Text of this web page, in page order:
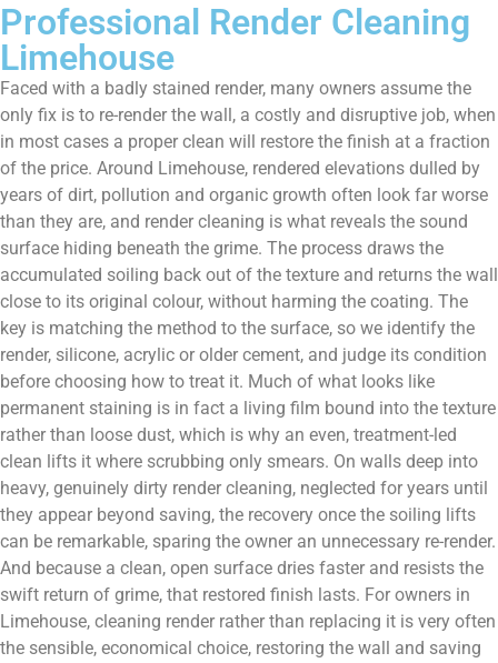
Professional Render Cleaning
Limehouse
Faced with a badly stained render, many owners assume the
only fix is to re-render the wall, a costly and disruptive job, when
in most cases a proper clean will restore the finish at a fraction
of the price. Around Limehouse, rendered elevations dulled by
years of dirt, pollution and organic growth often look far worse
than they are, and render cleaning is what reveals the sound
surface hiding beneath the grime. The process draws the
accumulated soiling back out of the texture and returns the wall
close to its original colour, without harming the coating. The
key is matching the method to the surface, so we identify the
render, silicone, acrylic or older cement, and judge its condition
before choosing how to treat it. Much of what looks like
permanent staining is in fact a living film bound into the texture
rather than loose dust, which is why an even, treatment-led
clean lifts it where scrubbing only smears. On walls deep into
heavy, genuinely dirty render cleaning, neglected for years until
they appear beyond saving, the recovery once the soiling lifts
can be remarkable, sparing the owner an unnecessary re-render.
And because a clean, open surface dries faster and resists the
swift return of grime, that restored finish lasts. For owners in
Limehouse, cleaning render rather than replacing it is very often
the sensible, economical choice, restoring the wall and saving